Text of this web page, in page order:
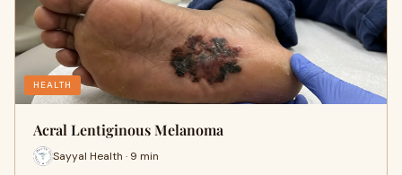
HEALTH
Acral Lentiginous Melanoma
Sayyal Health · 9 min